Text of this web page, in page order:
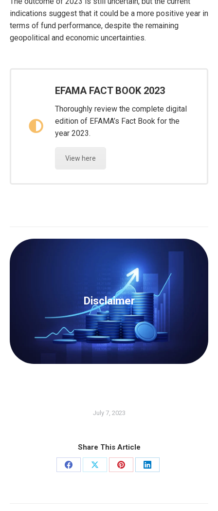
indications suggest that it could be a more positive year in
terms of fund performance, despite the remaining
geopolitical and economic uncertainties.
EFAMA FACT BOOK 2023
Thoroughly review the complete digital
edition of EFAMA’s Fact Book for the
year 2023.
View here
Disclaimer
Disclaimer
The content of this article cannot be considered as a
legal advice. For any further information or advice on
the particular matter, we strongly recommend that
you contact us to be guided accordingly.
Contact Us Now
July 7, 2023
Share This Article
Share
Share
Share
Share